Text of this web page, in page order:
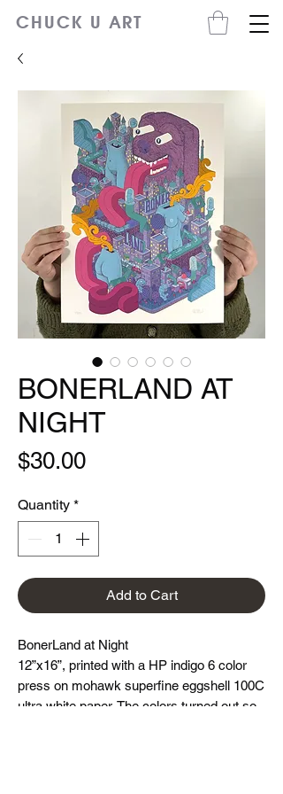
CHUCK U ART
BONERLAND AT
NIGHT
$30.00Price
Quantity *
Add to Cart
BonerLand at Night
12”x16”, printed with a HP indigo 6 color
press on mohawk superfine eggshell 100C
ultra white paper. The colors turned out so